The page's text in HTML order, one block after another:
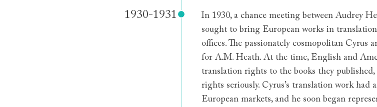
1930-1931
In 1930, a chance meeting between Audrey
sought to bring European works in
offices. The passionately cosmopolitan Cyrus
for A.M. Heath. At the time, English and
translation rights to the books they
rights seriously. Cyrus’s translation work had
European markets, and he soon began